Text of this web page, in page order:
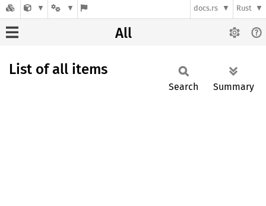
docs.rs Rust
All
List of all items
Search Summary